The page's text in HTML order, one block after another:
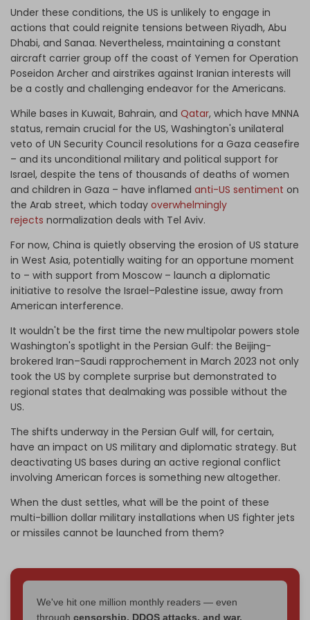
Under these conditions, the US is unlikely to engage in
actions that could reignite tensions between Riyadh, Abu
Dhabi, and Sanaa. Nevertheless, maintaining a constant
aircraft carrier group off the coast of Yemen for Operation
Poseidon Archer and airstrikes against Iranian interests will
be a costly and challenging endeavor for the Americans.
While bases in Kuwait, Bahrain, and Qatar, which have MNNA
status, remain crucial for the US, Washington's unilateral
veto of UN Security Council resolutions for a Gaza ceasefire
– and its unconditional military and political support for
Israel, despite the tens of thousands of deaths of women
and children in Gaza – have inflamed anti-US sentiment on
the Arab street, which today overwhelmingly
rejects normalization deals with Tel Aviv.
For now, China is quietly observing the erosion of US stature
in West Asia, potentially waiting for an opportune moment
to – with support from Moscow – launch a diplomatic
initiative to resolve the Israel–Palestine issue, away from
American interference.
It wouldn't be the first time the new multipolar powers stole
Washington's spotlight in the Persian Gulf: the Beijing-
brokered Iran–Saudi rapprochement in March 2023 not only
took the US by complete surprise but demonstrated to
regional states that dealmaking was possible without the
US.
The shifts underway in the Persian Gulf will, for certain,
have an impact on US military and diplomatic strategy. But
deactivating US bases during an active regional conflict
involving American forces is something new altogether.
When the dust settles, what will be the point of these
multi-billion dollar military installations when US fighter jets
or missiles cannot be launched from them?
We've hit one million monthly readers — even
through censorship, DDOS attacks, and war.